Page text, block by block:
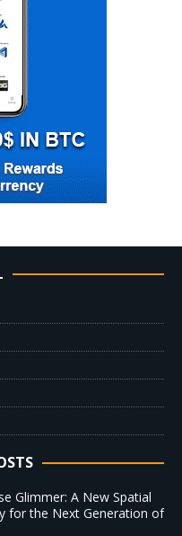
Glimmer: A New Spatial
for the Next Generation of